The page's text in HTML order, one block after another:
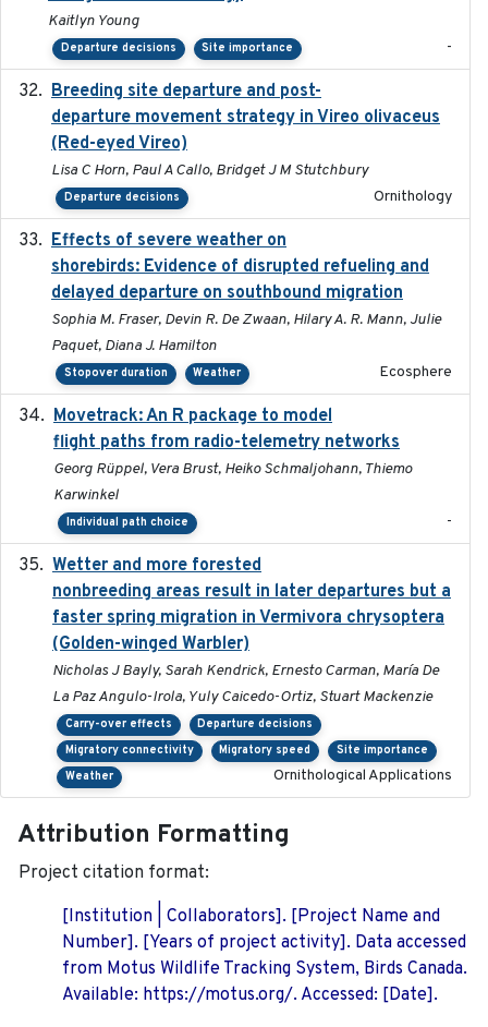
Kaitlyn Young
Departure decisions Site importance -
Breeding site departure and post-
departure movement strategy in Vireo olivaceus
(Red-eyed Vireo)
Lisa C Horn, Paul A Callo, Bridget J M Stutchbury
Departure decisions Ornithology
Effects of severe weather on
shorebirds: Evidence of disrupted refueling and
delayed departure on southbound migration
Sophia M. Fraser, Devin R. De Zwaan, Hilary A. R. Mann, Julie
Paquet, Diana J. Hamilton
Stopover duration Weather Ecosphere
Movetrack: An R package to model
flight paths from radio-telemetry networks
Georg Rüppel, Vera Brust, Heiko Schmaljohann, Thiemo
Karwinkel
Individual path choice -
Wetter and more forested
nonbreeding areas result in later departures but a
faster spring migration in Vermivora chrysoptera
(Golden-winged Warbler)
Nicholas J Bayly, Sarah Kendrick, Ernesto Carman, María De
La Paz Angulo-Irola, Yuly Caicedo-Ortiz, Stuart Mackenzie
Carry-over effects
Departure decisions
Migratory connectivity
Migratory speed
Site importance
Weather
Ornithological Applications
Attribution Formatting
Project citation format:
[Institution | Collaborators]. [Project Name and
Number]. [Years of project activity]. Data accessed
from Motus Wildlife Tracking System, Birds Canada.
Available: https://motus.org/. Accessed: [Date].